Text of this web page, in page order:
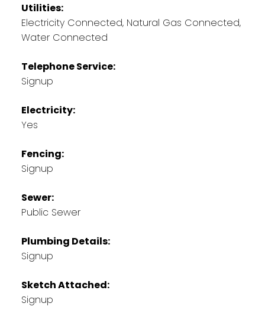
Utilities:
Electricity Connected, Natural Gas Connected,
Water Connected
Telephone Service:
Signup
Electricity:
Yes
Fencing:
Signup
Sewer:
Public Sewer
Plumbing Details:
Signup
Sketch Attached:
Signup